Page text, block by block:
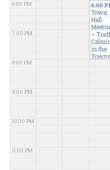
6:00 PM
7:00 PM
8:00 PM
9:00 PM
10:00 PM
11:00 PM
6:00
Town
Hall
–
in the